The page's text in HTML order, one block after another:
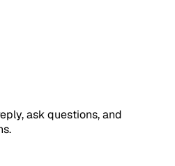
ask questions, and